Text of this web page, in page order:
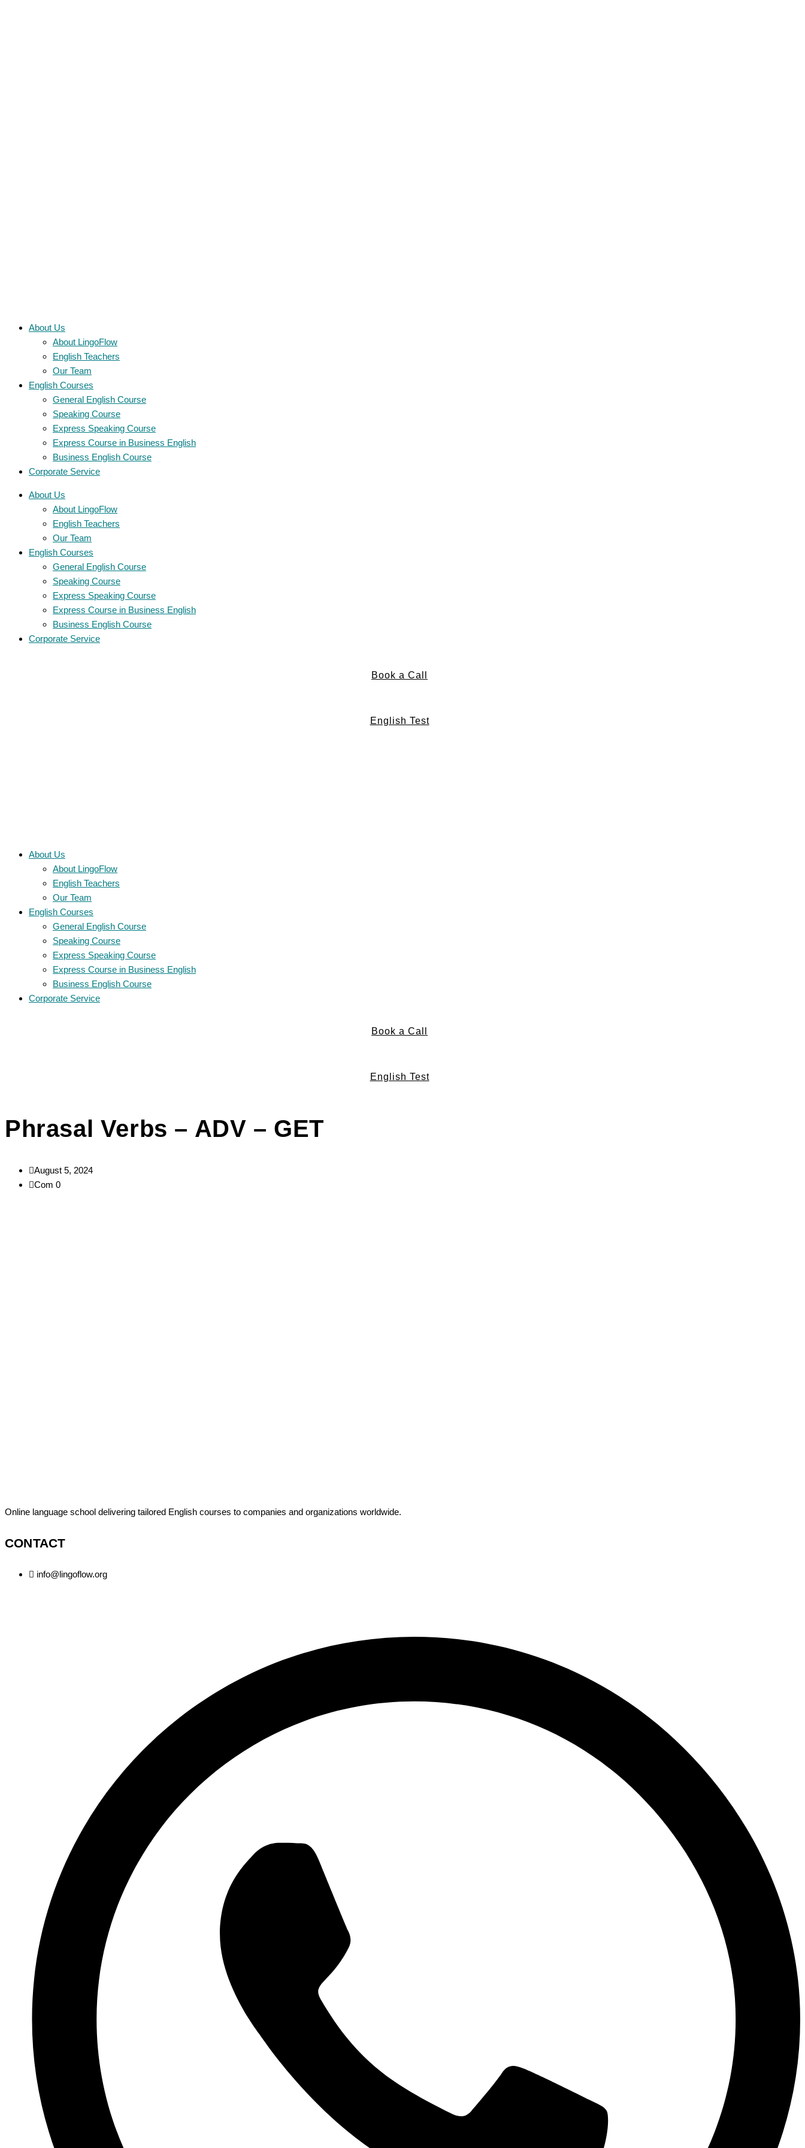
About Us
About LingoFlow
English Teachers
Our Team
English Courses
General English Course
Speaking Course
Express Speaking Course
Express Course in Business English
Business English Course
Corporate Service
About Us
About LingoFlow
English Teachers
Our Team
English Courses
General English Course
Speaking Course
Express Speaking Course
Express Course in Business English
Business English Course
Corporate Service
Book a Call
English Test
About Us
About LingoFlow
English Teachers
Our Team
English Courses
General English Course
Speaking Course
Express Speaking Course
Express Course in Business English
Business English Course
Corporate Service
Book a Call
English Test
Phrasal Verbs – ADV – GET
August 5, 2024
Com 0
Online language school delivering tailored English courses to companies and organizations worldwide.
CONTACT
info@lingoflow.org